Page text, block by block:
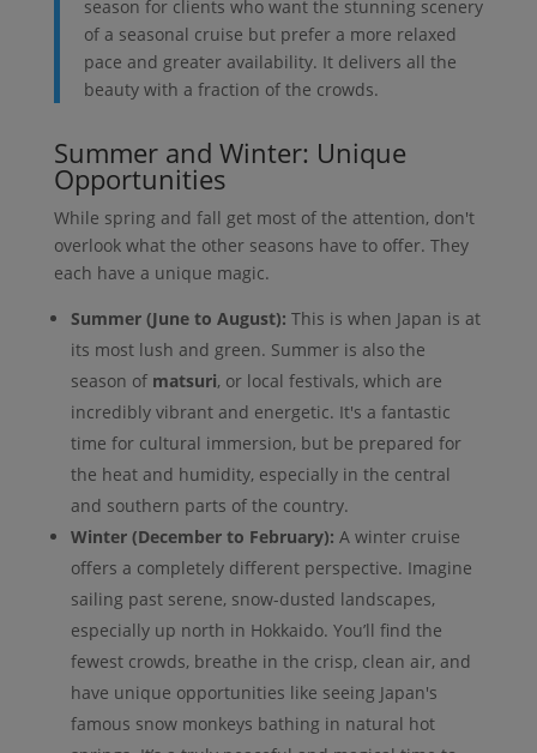
season for clients who want the stunning scenery
of a seasonal cruise but prefer a more relaxed
pace and greater availability. It delivers all the
beauty with a fraction of the crowds.
Summer and Winter: Unique
Opportunities
While spring and fall get most of the attention, don't
overlook what the other seasons have to offer. They
each have a unique magic.
Summer (June to August): This is when Japan is at
its most lush and green. Summer is also the
season of matsuri, or local festivals, which are
incredibly vibrant and energetic. It's a fantastic
time for cultural immersion, but be prepared for
the heat and humidity, especially in the central
and southern parts of the country.
Winter (December to February): A winter cruise
offers a completely different perspective. Imagine
sailing past serene, snow-dusted landscapes,
especially up north in Hokkaido. You’ll find the
fewest crowds, breathe in the crisp, clean air, and
have unique opportunities like seeing Japan's
famous snow monkeys bathing in natural hot